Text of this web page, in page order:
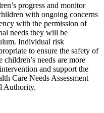
progress and monitor
with ongoing concerns
with the permission of
needs they will be
Individual risk
to ensure the safety of
needs are more
and support the
Care Needs Assessment
Authority.